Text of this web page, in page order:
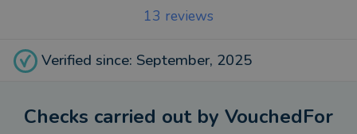
Verified since: September, 2025
13 reviews
Checks carried out by VouchedFor